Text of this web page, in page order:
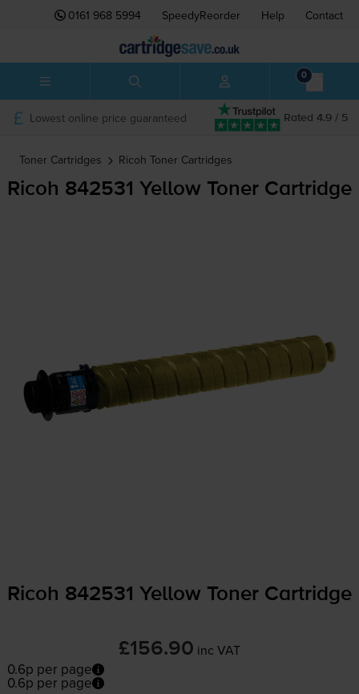
0161 968 5994 SpeedyReorder Help Contact
0
Rated 4.9 / 5
Lowest online price guaranteed
Toner Cartridges Ricoh Toner Cartridges
Ricoh 842531 Yellow Toner Cartridge
Ricoh 842531 Yellow Toner Cartridge
£156.90 inc VAT
0.6p per page
0.6p per page